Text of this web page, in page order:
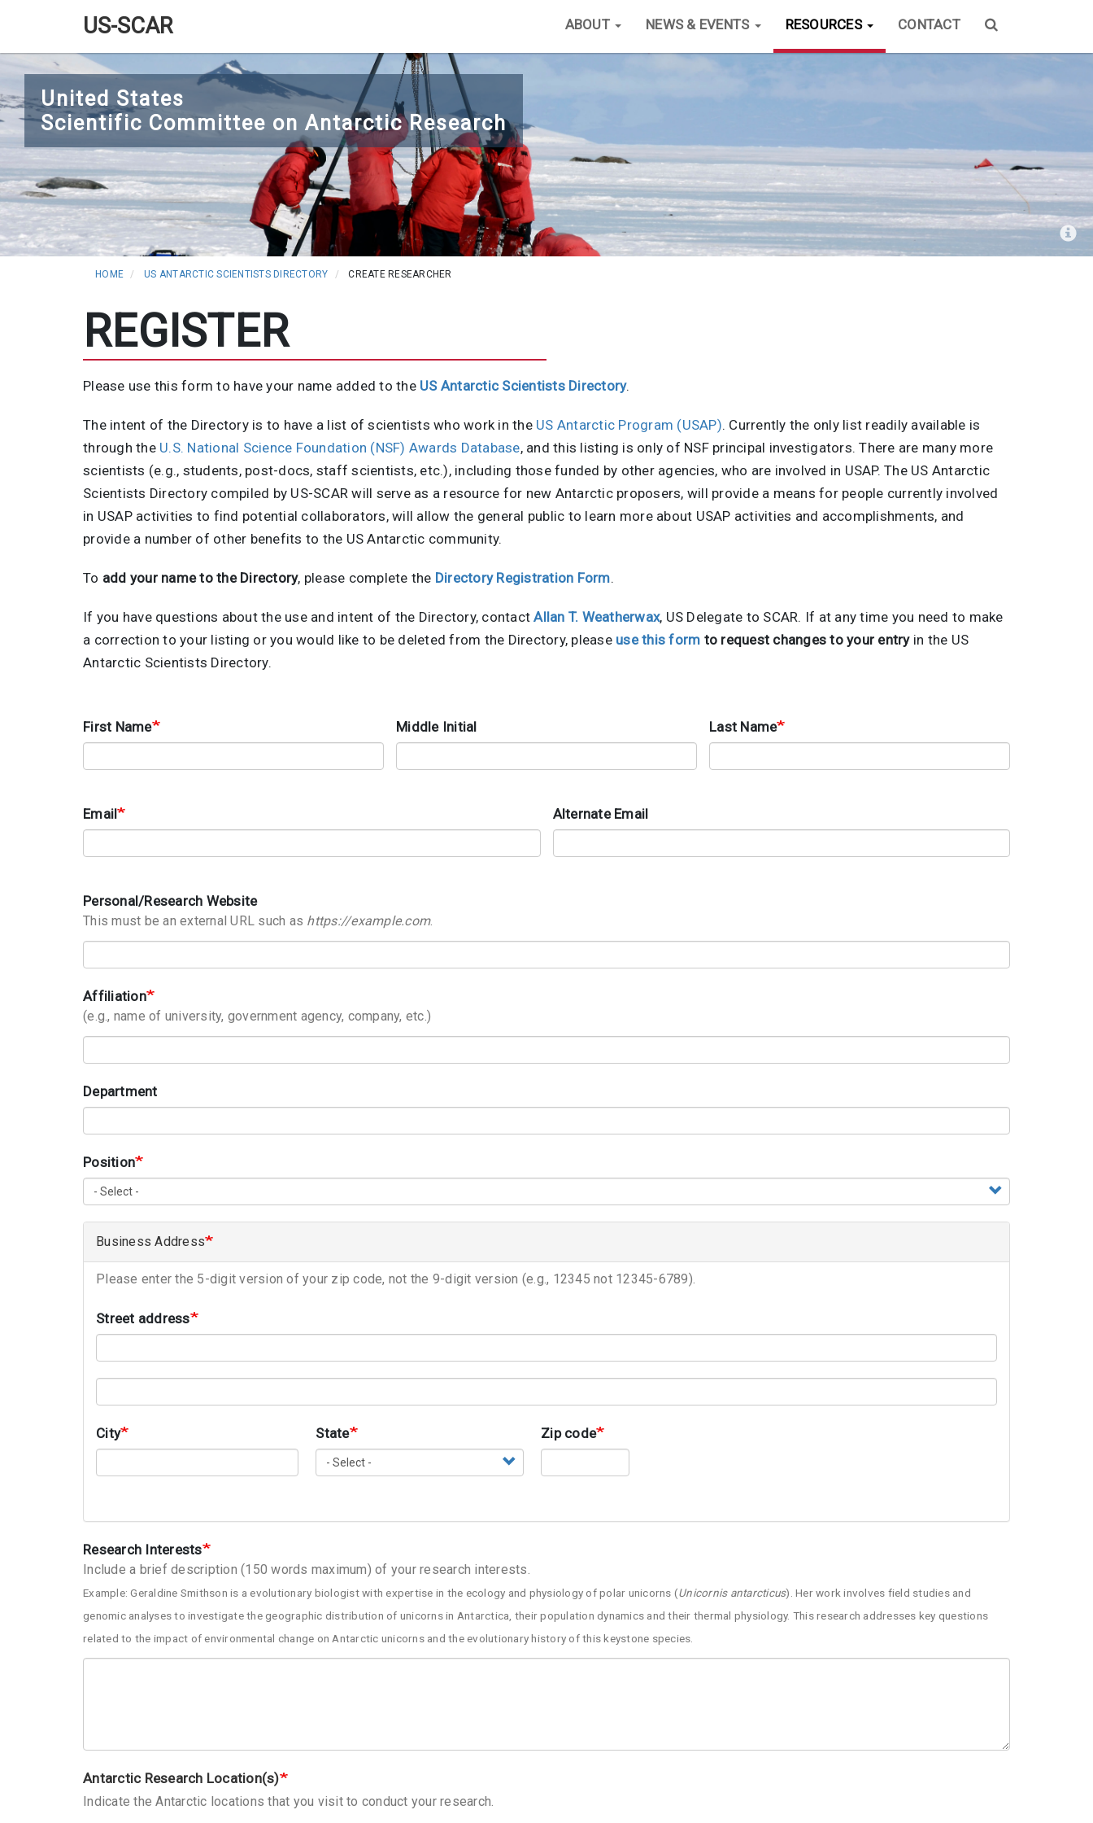
Skip
main
content
US-SCAR
navigation
ABOUT NEWS & EVENTS RESOURCES CONTACT
United States
Scientific Committee on Antarctic Research
HOME US ANTARCTIC SCIENTISTS DIRECTORY CREATE RESEARCHER
REGISTER
Please use this form to have your name added to the US Antarctic Scientists Directory.
The intent of the Directory is to have a list of scientists who work in the US Antarctic Program (USAP). Currently the only list readily available is
through the U.S. National Science Foundation (NSF) Awards Database, and this listing is only of NSF principal investigators. There are many more
scientists (e.g., students, post-docs, staff scientists, etc.), including those funded by other agencies, who are involved in USAP. The US Antarctic
Scientists Directory compiled by US-SCAR will serve as a resource for new Antarctic proposers, will provide a means for people currently involved
in USAP activities to find potential collaborators, will allow the general public to learn more about USAP activities and accomplishments, and
provide a number of other benefits to the US Antarctic community.
To add your name to the Directory, please complete the Directory Registration Form.
If you have questions about the use and intent of the Directory, contactAllan T. Weatherwax, US Delegate to SCAR. If at any time you need to make
a correction to your listing or you would like to be deleted from the Directory, please use this form to request changes to your entryin the US
Antarctic Scientists Directory.
First Name Middle Initial Last Name
Email Alternate Email
Personal/Research Website
This must be an external URL such as https://example.com.
Affiliation
(e.g., name of university, government agency, company, etc.)
Department
Position
Business Address
Please enter the 5-digit version of your zip code, not the 9-digit version (e.g., 12345 not 12345-6789).
Street address
City State Zip code
Research Interests
Include a brief description (150 words maximum) of your research interests.
Example: Geraldine Smithson is a evolutionary biologist with expertise in the ecology and physiology of polar unicorns (Unicornis antarcticus). Her work involves field studies and
genomic analyses to investigate the geographic distribution of unicorns in Antarctica, their population dynamics and their thermal physiology. This research addresses key questions
related to the impact of environmental change on Antarctic unicorns and the evolutionary history of this keystone species.
Antarctic Research Location(s)